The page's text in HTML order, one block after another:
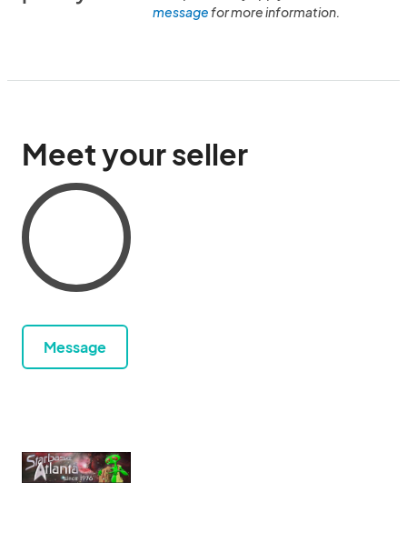
messagefor more information.
Meet your seller
Message